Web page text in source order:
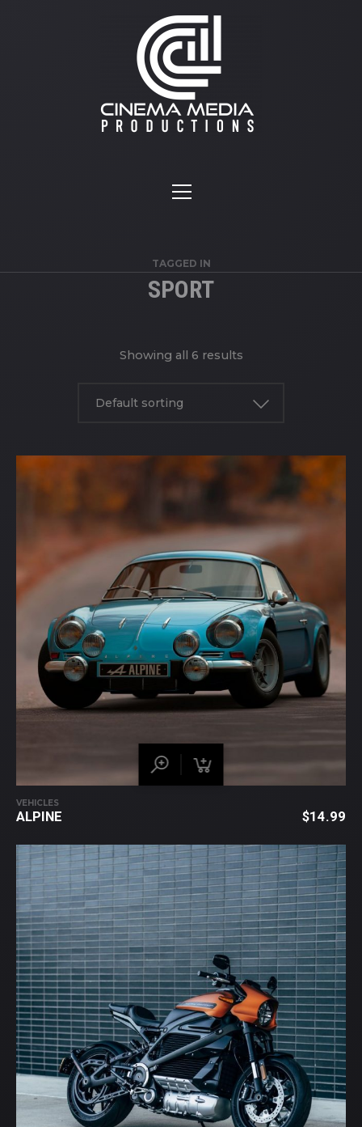
TAGGED IN
SPORT
Showing all 6 results
Default sorting
VEHICLES
ALPINE $14.99